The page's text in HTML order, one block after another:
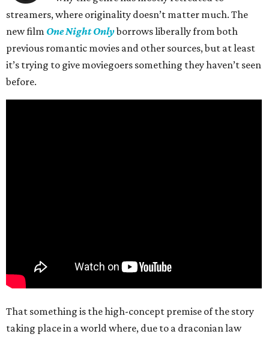
streamers, where originality doesn’t matter much. The
new film One Night Onlyborrows liberally from both
previous romantic movies and other sources, but at least
it’s trying to give moviegoers something they haven’t seen
before.
That something is the high-concept premise of the story
taking place in a world where, due to a draconian law